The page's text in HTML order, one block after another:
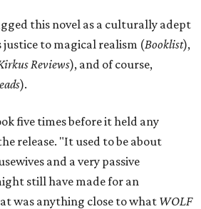
this novel as a culturally adept
to magical realism (Booklist),
Reviews), and of course,
).
five times before it held any
release. "It used to be about
and a very passive
still have made for an
was anything close to what WOLF